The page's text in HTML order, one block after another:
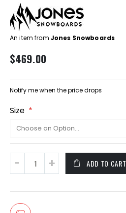
gallery
An item from Jones Snowboards
$469.00
Notify me when the price drops
Size
ADD TO CART